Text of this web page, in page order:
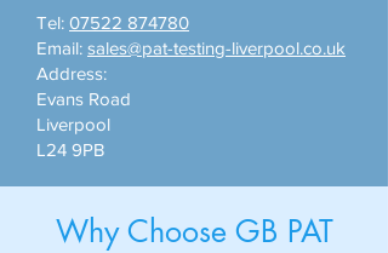
Tel: 07522 874780
Email: sales@pat-testing-liverpool.co.uk
Address:
Evans Road
Liverpool
L24 9PB
Why Choose GB PAT